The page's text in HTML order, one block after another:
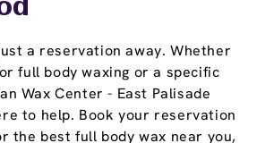
a reservation away. Whether
full body waxing or a specific
Wax Center - East Palisade
to help. Book your reservation
the best full body wax near you,